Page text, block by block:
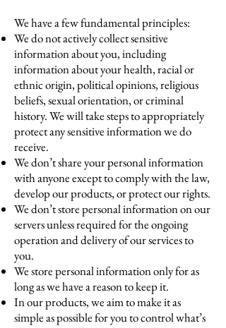
We have a few fundamental principles:
We do not actively collect sensitive
information about you, including
information about your health, racial or
ethnic origin, political opinions, religious
beliefs, sexual orientation, or criminal
history. We will take steps to appropriately
protect any sensitive information we do
receive.
We don’t share your personal information
with anyone except to comply with the law,
develop our products, or protect our rights.
We don’t store personal information on our
servers unless required for the ongoing
operation and delivery of our services to
you.
We store personal information only for as
long as we have a reason to keep it.
In our products, we aim to make it as
simple as possible for you to control what’s